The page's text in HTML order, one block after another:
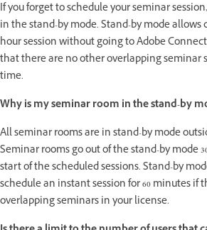
If you forget to schedule your seminar
in the stand-by mode. Stand-by mode
hour session without going to Adobe
that there are no other overlapping seminar
time.
Why is my seminar room in the stand-by
All seminar rooms are in stand-by mode
Seminar rooms go out of the stand-by mode
start of the scheduled sessions. Stand-by
schedule an instant session for 60 minutes if
overlapping seminars in your license.